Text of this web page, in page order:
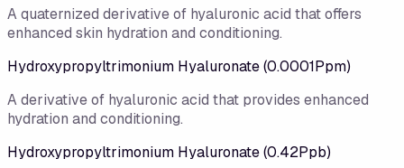
A quaternized derivative of hyaluronic acid that offers
enhanced skin hydration and conditioning.
Hydroxypropyltrimonium Hyaluronate (0.0001Ppm)
A derivative of hyaluronic acid that provides enhanced
hydration and conditioning.
Hydroxypropyltrimonium Hyaluronate (0.42Ppb)